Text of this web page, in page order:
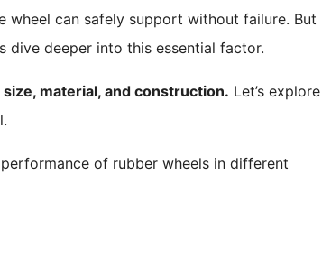
wheel can safely support without failure. But
dive deeper into this essential factor.
material, and construction. Let’s explore
of rubber wheels in different